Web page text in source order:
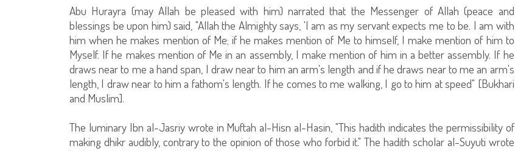
Abu Hurayra (may Allah be pleased with him) narrated that the Messenger of Allah (peace and
blessings be upon him) said, "Allah the Almighty says, 'I am as my servant expects me to be. I am with
him when he makes mention of Me; if he makes mention of Me to himself, I make mention of him to
Myself. If he makes mention of Me in an assembly, I make mention of him in a better assembly. If he
draws near to me a hand span, I draw near to him an arm's length and if he draws near to me an arm's
length, I draw near to him a fathom's length. If he comes to me walking, I go to him at speed" [Bukhari
and Muslim].
The luminary Ibn al-Jasriy wrote in Muftah al-Hisn al-Hasin, "This hadith indicates the permissibility of
making dhikr audibly, contrary to the opinion of those who forbid it." The hadith scholar al-Suyuti wrote